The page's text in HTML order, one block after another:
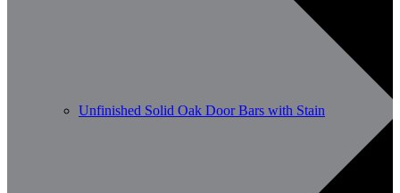
Unfinished Solid Oak Door Bars with Stain